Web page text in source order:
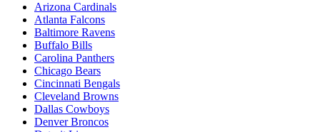
Arizona Cardinals
Atlanta Falcons
Baltimore Ravens
Buffalo Bills
Carolina Panthers
Chicago Bears
Cincinnati Bengals
Cleveland Browns
Dallas Cowboys
Denver Broncos